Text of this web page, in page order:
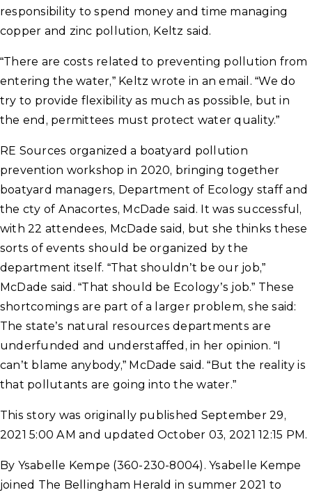
responsibility to spend money and time managing
copper and zinc pollution, Keltz said.
“There are costs related to preventing pollution from
entering the water,” Keltz wrote in an email. “We do
try to provide flexibility as much as possible, but in
the end, permittees must protect water quality.”
RE Sources organized a boatyard pollution
prevention workshop in 2020, bringing together
boatyard managers, Department of Ecology staff and
the cty of Anacortes, McDade said. It was successful,
with 22 attendees, McDade said, but she thinks these
sorts of events should be organized by the
department itself. “That shouldn’t be our job,”
McDade said. “That should be Ecology’s job.” These
shortcomings are part of a larger problem, she said:
The state’s natural resources departments are
underfunded and understaffed, in her opinion. “I
can’t blame anybody,” McDade said. “But the reality is
that pollutants are going into the water.”
This story was originally published September 29,
2021 5:00 AM and updated October 03, 2021 12:15 PM.
By Ysabelle Kempe (360-230-8004). Ysabelle Kempe
joined The Bellingham Herald in summer 2021 to